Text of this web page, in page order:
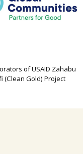
of USAID Zahabu
(Clean Gold) Project